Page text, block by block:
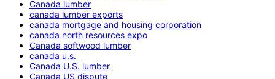
Canada lumber
canada lumber exports
canada mortgage and housing corporation
canada north resources expo
Canada softwood lumber
canada u.s.
Canada U.S. lumber
Canada US dispute